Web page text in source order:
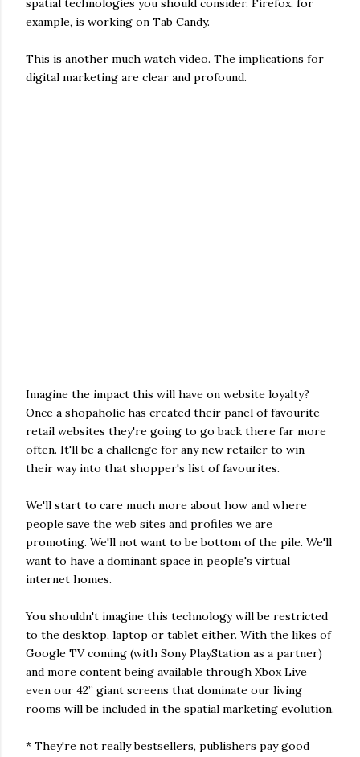
spatial technologies you should consider. Firefox, for
example, is working on Tab Candy.
This is another much watch video. The implications for
digital marketing are clear and profound.
Imagine the impact this will have on website loyalty?
Once a shopaholic has created their panel of favourite
retail websites they're going to go back there far more
often. It'll be a challenge for any new retailer to win
their way into that shopper's list of favourites.
We'll start to care much more about how and where
people save the web sites and profiles we are
promoting. We'll not want to be bottom of the pile. We'll
want to have a dominant space in people's virtual
internet homes.
You shouldn't imagine this technology will be restricted
to the desktop, laptop or tablet either. With the likes of
Google TV coming (with Sony PlayStation as a partner)
and more content being available through Xbox Live
even our 42” giant screens that dominate our living
rooms will be included in the spatial marketing evolution.
* They're not really bestsellers, publishers pay good